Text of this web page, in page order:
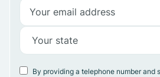
By providing a telephone number and